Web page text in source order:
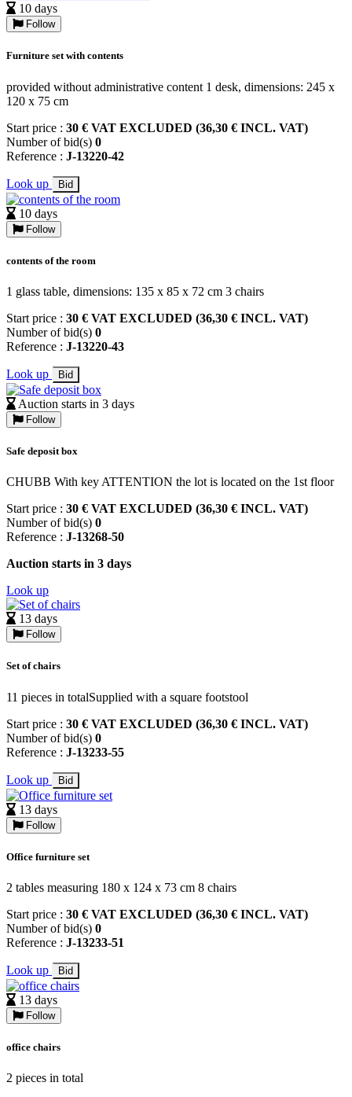
10 days
Follow
Furniture set with contents
provided without administrative content 1 desk, dimensions: 245 x
120 x 75 cm
Start price : 30 € VAT EXCLUDED (36,30 € INCL. VAT)
Number of bid(s) 0
Reference : J-13220-42
Look up Bid
10 days
Follow
contents of the room
1 glass table, dimensions: 135 x 85 x 72 cm 3 chairs
Start price : 30 € VAT EXCLUDED (36,30 € INCL. VAT)
Number of bid(s) 0
Reference : J-13220-43
Look up Bid
Auction starts in 3 days
Follow
Safe deposit box
CHUBB With key ATTENTION the lot is located on the 1st floor
Start price : 30 € VAT EXCLUDED (36,30 € INCL. VAT)
Number of bid(s) 0
Reference : J-13268-50
Auction starts in 3 days
Look up
13 days
Follow
Set of chairs
11 pieces in totalSupplied with a square footstool
Start price : 30 € VAT EXCLUDED (36,30 € INCL. VAT)
Number of bid(s) 0
Reference : J-13233-55
Look up Bid
13 days
Follow
Office furniture set
2 tables measuring 180 x 124 x 73 cm 8 chairs
Start price : 30 € VAT EXCLUDED (36,30 € INCL. VAT)
Number of bid(s) 0
Reference : J-13233-51
Look up Bid
13 days
Follow
office chairs
2 pieces in total